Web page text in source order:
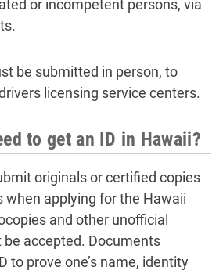
or incompetent persons, via
be submitted in person, to
licensing service centers.
to get an ID in Hawaii?
originals or certified copies
when applying for the Hawaii
and other unofficial
accepted. Documents
to prove one’s name, identity